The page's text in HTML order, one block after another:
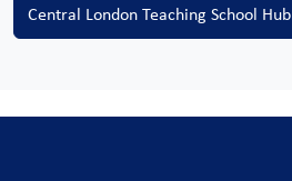
Central London Teaching School Hub